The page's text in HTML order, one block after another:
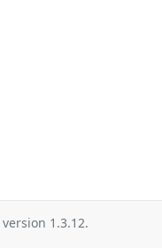
version 1.3.12.